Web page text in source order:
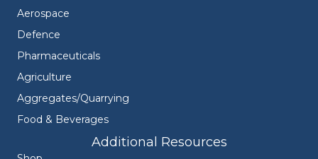
Aerospace
Defence
Pharmaceuticals
Agriculture
Aggregates/Quarrying
Food & Beverages
Additional Resources